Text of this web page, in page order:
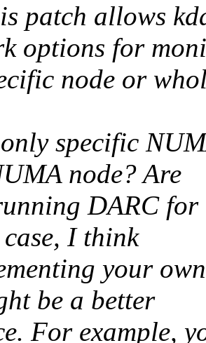
patch allows
options for
node or
specific
node? Are
DARC
I think
your
be a better
For example,